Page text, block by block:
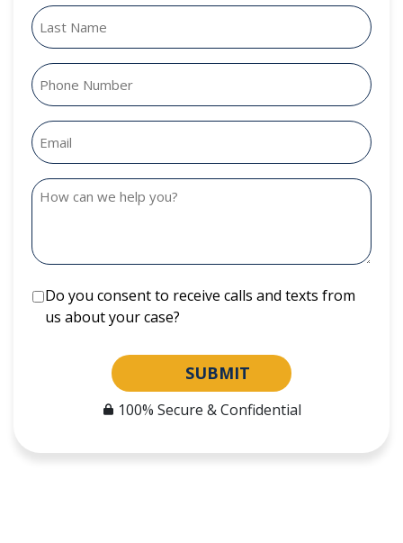
Do you consent to receive calls and texts from
us about your case?
SUBMIT
100% Secure & Confidential